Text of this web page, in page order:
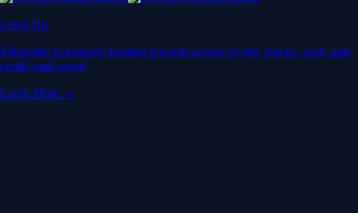
Level Up
Subscribe to industry leading rewards across crypto, stocks, cash, and
credit card spend
Learn More →